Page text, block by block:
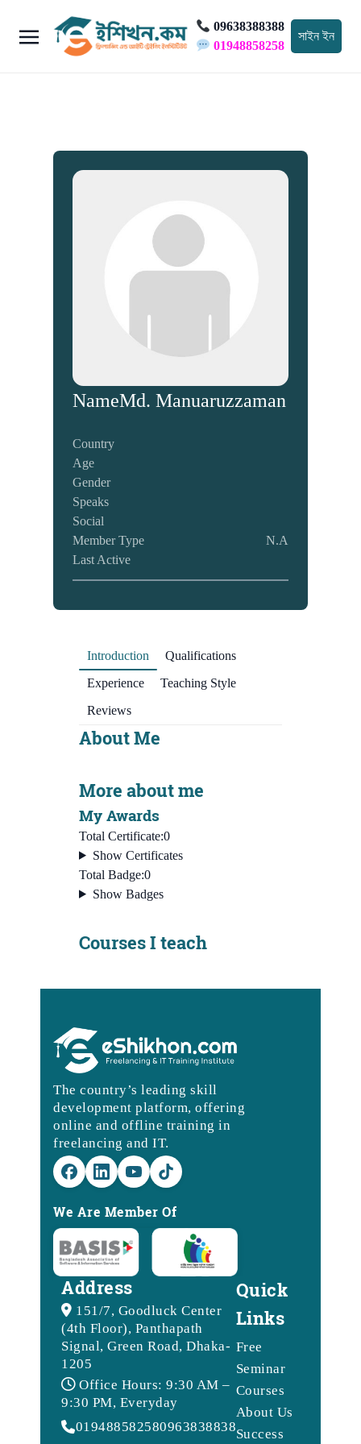
09638388388
01948858258
সাইন ইন
NameMd. Manuaruzzaman
Country
Age
Gender
Speaks
Social
Member Type
N.A
Last Active
Introduction
Qualifications
Experience
Teaching Style
Reviews
About Me
More about me
My Awards
Total Certificate:0
Show Certificates
Total Badge:0
Show Badges
Courses I teach
The country’s leading skill
development platform, offering
online and offline training in
freelancing and IT.
We Are Member Of
Address
151/7, Goodluck Center
(4th Floor), Panthapath
Signal, Green Road, Dhaka-
1205
Office Hours: 9:30 AM –
9:30 PM, Everyday
0194885825809638388388
Quick
Links
Free
Seminar
Courses
About Us
Success